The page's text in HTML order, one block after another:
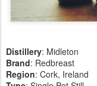
Distillery: Midleton
Brand: Redbreast
Region: Cork, Ireland